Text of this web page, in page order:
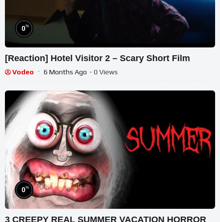
0%
[Reaction] Hotel Visitor 2 – Scary Short Film
Vodeo 6 Months Ago - 0 Views
0%
3 CREEPY REAL SUMMER VACATION HORROR